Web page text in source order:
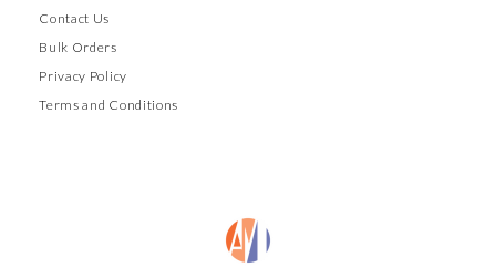
Contact Us
Bulk Orders
Privacy Policy
Terms and Conditions